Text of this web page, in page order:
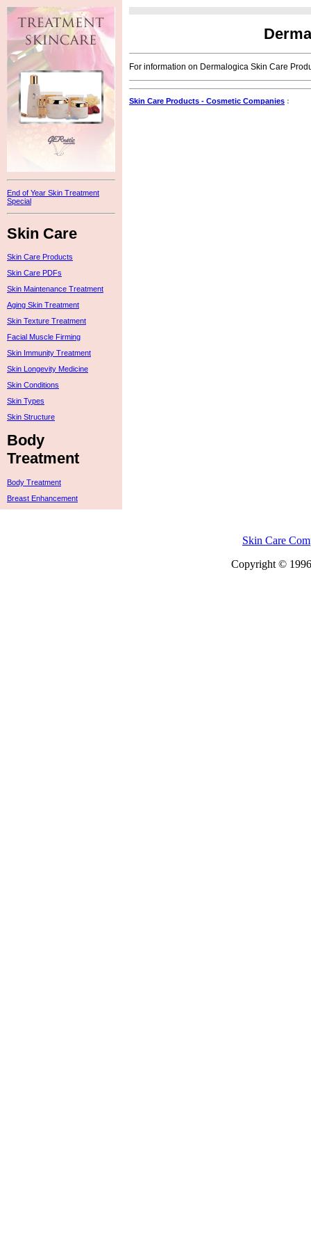
End of Year Skin Treatment
Special
Skin Care
Skin Care Products
Skin Care PDFs
Skin Maintenance Treatment
Aging Skin Treatment
Skin Texture Treatment
Facial Muscle Firming
Skin Immunity Treatment
Skin Longevity Medicine
Skin Conditions
Skin Types
Skin Structure
Body
Treatment
Body Treatment
Breast Enhancement
For information on Dermalogica Skin Care
Skin Care Products - Cosmetic Companies :
Skin Care
Copyright ©